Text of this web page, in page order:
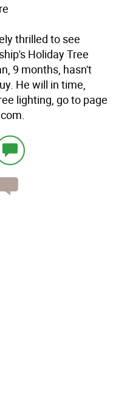
thrilled to see
Holiday Tree
9 months, hasn't
He will in time,
lighting, go to page